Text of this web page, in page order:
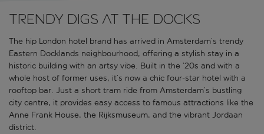
Trendy digs at the docks
The hip London hotel brand has arrived in Amsterdam’s trendy
Eastern Docklands neighbourhood, offering a stylish stay in a
historic building with an artsy vibe. Built in the ’20s and with a
whole host of former uses, it’s now a chic four-star hotel with a
rooftop bar. Just a short tram ride from Amsterdam’s bustling
city centre, it provides easy access to famous attractions like the
Anne Frank House, the Rijksmuseum, and the vibrant Jordaan
district.